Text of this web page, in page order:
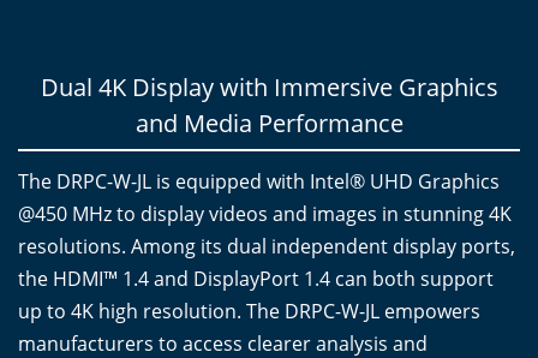
Dual 4K Display with Immersive Graphics
and Media Performance
The DRPC-W-JL is equipped with Intel® UHD Graphics
@450 MHz to display videos and images in stunning 4K
resolutions. Among its dual independent display ports,
the HDMI™ 1.4 and DisplayPort 1.4 can both support
up to 4K high resolution. The DRPC-W-JL empowers
manufacturers to access clearer analysis and